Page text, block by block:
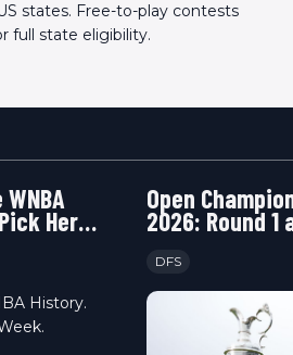
states. Free-to-play contests
full state eligibility.
Her
Open
2026: Round
DFS